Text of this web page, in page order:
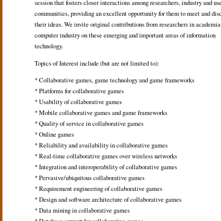
session that fosters closer interactions among researchers, industry and
communities, providing an excellent opportunity for them to meet and
their ideas. We invite original contributions from researchers in
computer industry on these emerging and important areas of information
technology.
Topics of Interest include (but are not limited to):
* Collaborative games, game technology and game frameworks
* Platforms for collaborative games
* Usability of collaborative games
* Mobile collaborative games and game frameworks
* Quality of service in collaborative games
* Online games
* Reliability and availability in collaborative games
* Real-time collaborative games over wireless networks
* Integration and interoperability of collaborative games
* Pervasive/ubiquitous collaborative games
* Requirement engineering of collaborative games
* Design and software architecture of collaborative games
* Data mining in collaborative games